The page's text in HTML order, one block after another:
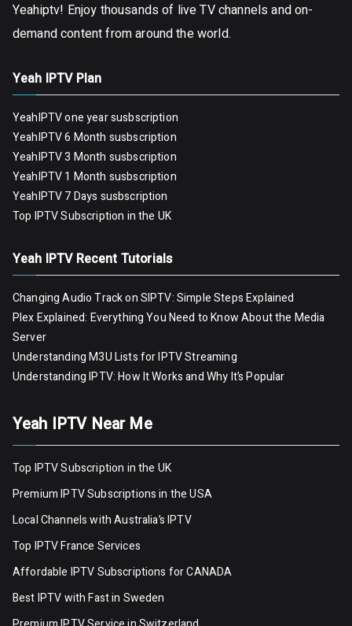
Yeahiptv! Enjoy thousands of live TV channels and on-
demand content from around the world.
Yeah IPTV Plan
YeahIPTV one year susbscription
YeahIPTV 6 Month susbscription
YeahIPTV 3 Month susbscription
YeahIPTV 1 Month susbscription
YeahIPTV 7 Days susbscription
Top IPTV Subscription in the UK
Yeah IPTV Recent Tutorials
Changing Audio Track on SIPTV: Simple Steps Explained
Plex Explained: Everything You Need to Know About the Media
Server
Understanding M3U Lists for IPTV Streaming
Understanding IPTV: How It Works and Why It’s Popular
Yeah IPTV Near Me
Top IPTV Subscription in the UK
Premium IPTV Subscriptions in the USA
Local Channels with Australia’s IPTV
Top IPTV France Services
Affordable IPTV Subscriptions for CANADA
Best IPTV with Fast in Sweden